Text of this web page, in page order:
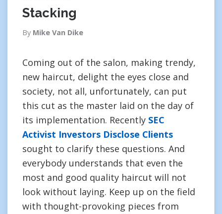
Stacking
By Mike Van Dike
Coming out of the salon, making trendy,
new haircut, delight the eyes close and
society, not all, unfortunately, can put
this cut as the master laid on the day of
its implementation. Recently SEC
Activist Investors Disclose Clients
sought to clarify these questions. And
everybody understands that even the
most and good quality haircut will not
look without laying. Keep up on the field
with thought-provoking pieces from